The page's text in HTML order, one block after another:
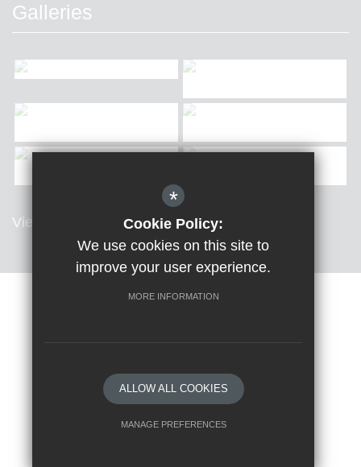
Galleries
View all Galleries
School website by
*
Cookie Policy:
We use cookies on this site to
improve your user experience.
MORE INFORMATION
ALLOW ALL COOKIES
MANAGE PREFERENCES